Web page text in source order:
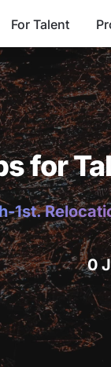
For Talent
for
1st.
0